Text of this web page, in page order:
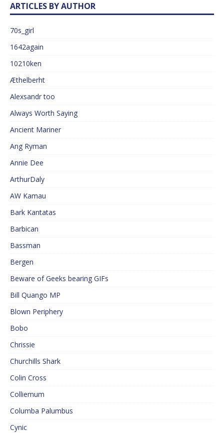
ARTICLES BY AUTHOR
70s_girl
1642again
10210ken
Æthelberht
Alexsandr too
Always Worth Saying
Ancient Mariner
Ang Ryman
Annie Dee
ArthurDaly
AW Kamau
Bark Kantatas
Barbican
Bassman
Bergen
Beware of Geeks bearing GIFs
Bill Quango MP
Blown Periphery
Bobo
Chrissie
Churchills Shark
Colin Cross
Colliemum
Columba Palumbus
Cynic